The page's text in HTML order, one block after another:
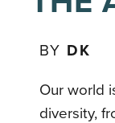
BY DK
Our world
diversity,